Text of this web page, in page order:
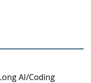
AI/Coding